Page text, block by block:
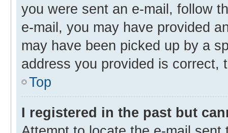
you were sent an e-mail, follow
e-mail, you may have provided
may have been picked up by a
address you provided is correct,
Top
I registered in the past but